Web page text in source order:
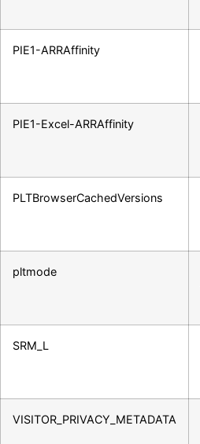
PIE1-ARRAffinity
PIE1-Excel-ARRAffinity
PLTBrowserCachedVersions
pltmode
SRM_L
VISITOR_PRIVACY_METADATA